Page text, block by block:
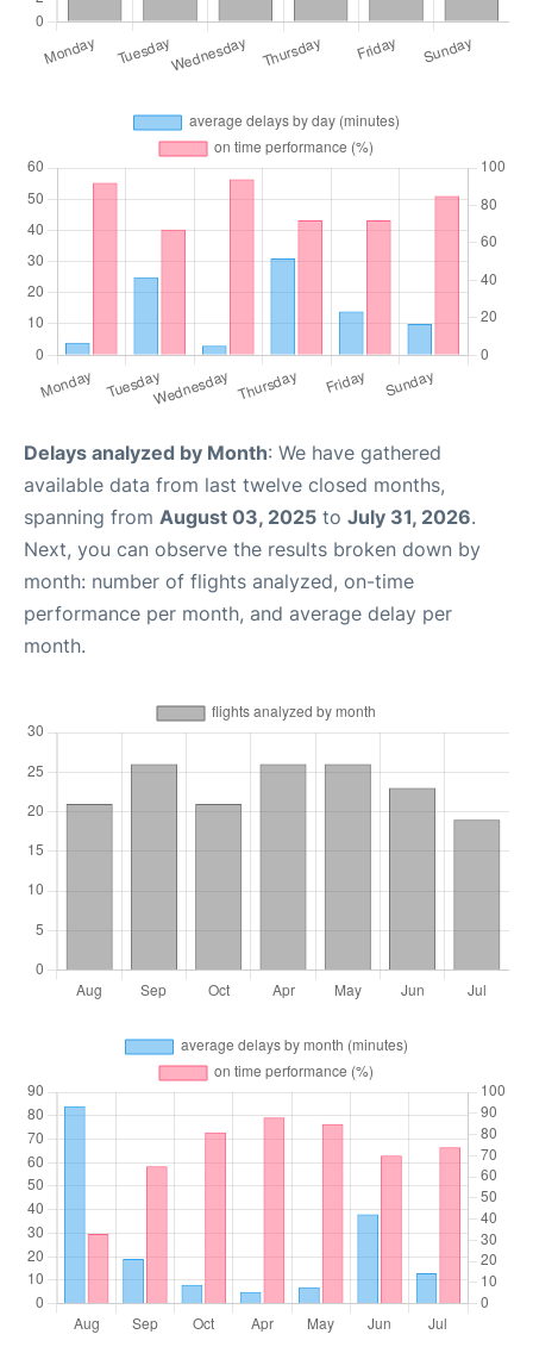
Delays analyzed by Month: We have gathered
available data from last twelve closed months,
spanning from August 03, 2025 to July 31, 2026.
Next, you can observe the results broken down by
month: number of flights analyzed, on-time
performance per month, and average delay per
month.